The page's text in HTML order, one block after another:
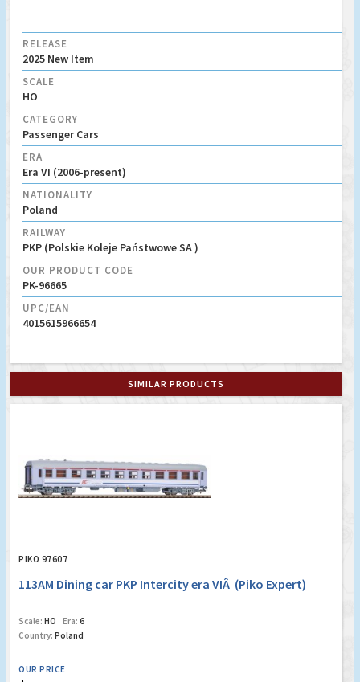
RELEASE
2025 New Item
SCALE
HO
CATEGORY
Passenger Cars
ERA
Era VI (2006-present)
NATIONALITY
Poland
RAILWAY
PKP (Polskie Koleje Państwowe SA )
OUR PRODUCT CODE
PK-96665
UPC/EAN
4015615966654
SIMILAR PRODUCTS
PIKO 97607
113AM Dining car PKP Intercity era VIÂ (Piko Expert)
Scale: HO Era: 6
Country: Poland
OUR PRICE